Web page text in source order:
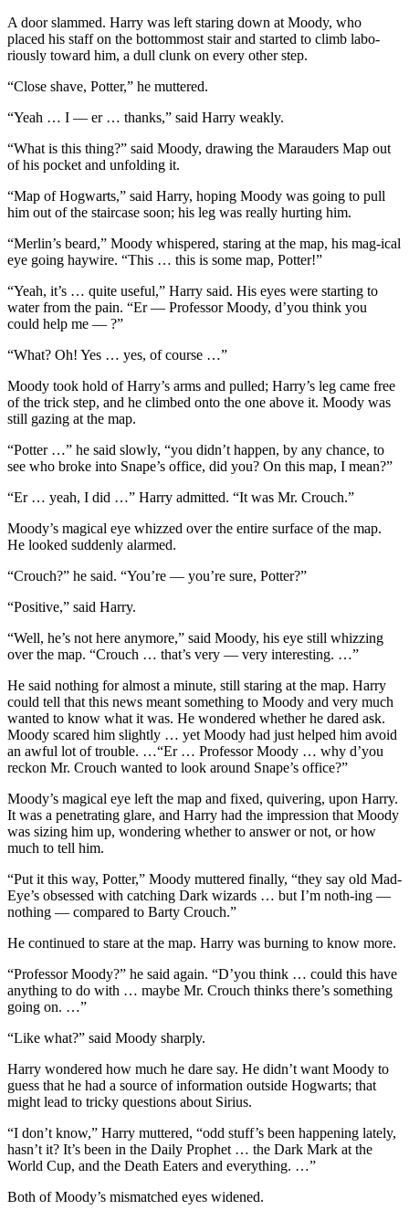
A door slammed. Harry was left staring down at Moody, who
placed his staff on the bottommost stair and started to climb labo-
riously toward him, a dull clunk on every other step.
“Close shave, Potter,” he muttered.
“Yeah … I — er … thanks,” said Harry weakly.
“What is this thing?” said Moody, drawing the Marauders Map out
of his pocket and unfolding it.
“Map of Hogwarts,” said Harry, hoping Moody was going to pull
him out of the staircase soon; his leg was really hurting him.
“Merlin’s beard,” Moody whispered, staring at the map, his mag-ical
eye going haywire. “This … this is some map, Potter!”
“Yeah, it’s … quite useful,” Harry said. His eyes were starting to
water from the pain. “Er — Professor Moody, d’you think you
could help me — ?”
“What? Oh! Yes … yes, of course …”
Moody took hold of Harry’s arms and pulled; Harry’s leg came free
of the trick step, and he climbed onto the one above it. Moody was
still gazing at the map.
“Potter …” he said slowly, “you didn’t happen, by any chance, to
see who broke into Snape’s office, did you? On this map, I mean?”
“Er … yeah, I did …” Harry admitted. “It was Mr. Crouch.”
Moody’s magical eye whizzed over the entire surface of the map.
He looked suddenly alarmed.
“Crouch?” he said. “You’re — you’re sure, Potter?”
“Positive,” said Harry.
“Well, he’s not here anymore,” said Moody, his eye still whizzing
over the map. “Crouch … that’s very — very interesting. …”
He said nothing for almost a minute, still staring at the map. Harry
could tell that this news meant something to Moody and very much
wanted to know what it was. He wondered whether he dared ask.
Moody scared him slightly … yet Moody had just helped him avoid
an awful lot of trouble. …“Er … Professor Moody … why d’you
reckon Mr. Crouch wanted to look around Snape’s office?”
Moody’s magical eye left the map and fixed, quivering, upon Harry.
It was a penetrating glare, and Harry had the impression that Moody
was sizing him up, wondering whether to answer or not, or how
much to tell him.
“Put it this way, Potter,” Moody muttered finally, “they say old Mad-
Eye’s obsessed with catching Dark wizards … but I’m noth-ing —
nothing — compared to Barty Crouch.”
He continued to stare at the map. Harry was burning to know more.
“Professor Moody?” he said again. “D’you think … could this have
anything to do with … maybe Mr. Crouch thinks there’s something
going on. …”
“Like what?” said Moody sharply.
Harry wondered how much he dare say. He didn’t want Moody to
guess that he had a source of information outside Hogwarts; that
might lead to tricky questions about Sirius.
“I don’t know,” Harry muttered, “odd stuff’s been happening lately,
hasn’t it? It’s been in the Daily Prophet … the Dark Mark at the
World Cup, and the Death Eaters and everything. …”
Both of Moody’s mismatched eyes widened.